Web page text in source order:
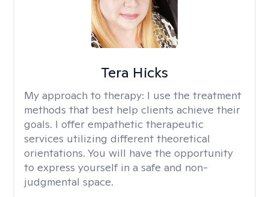
Tera Hicks
My approach to therapy: I use the treatment
methods that best help clients achieve their
goals. I offer empathetic therapeutic
services utilizing different theoretical
orientations. You will have the opportunity
to express yourself in a safe and non-
judgmental space.